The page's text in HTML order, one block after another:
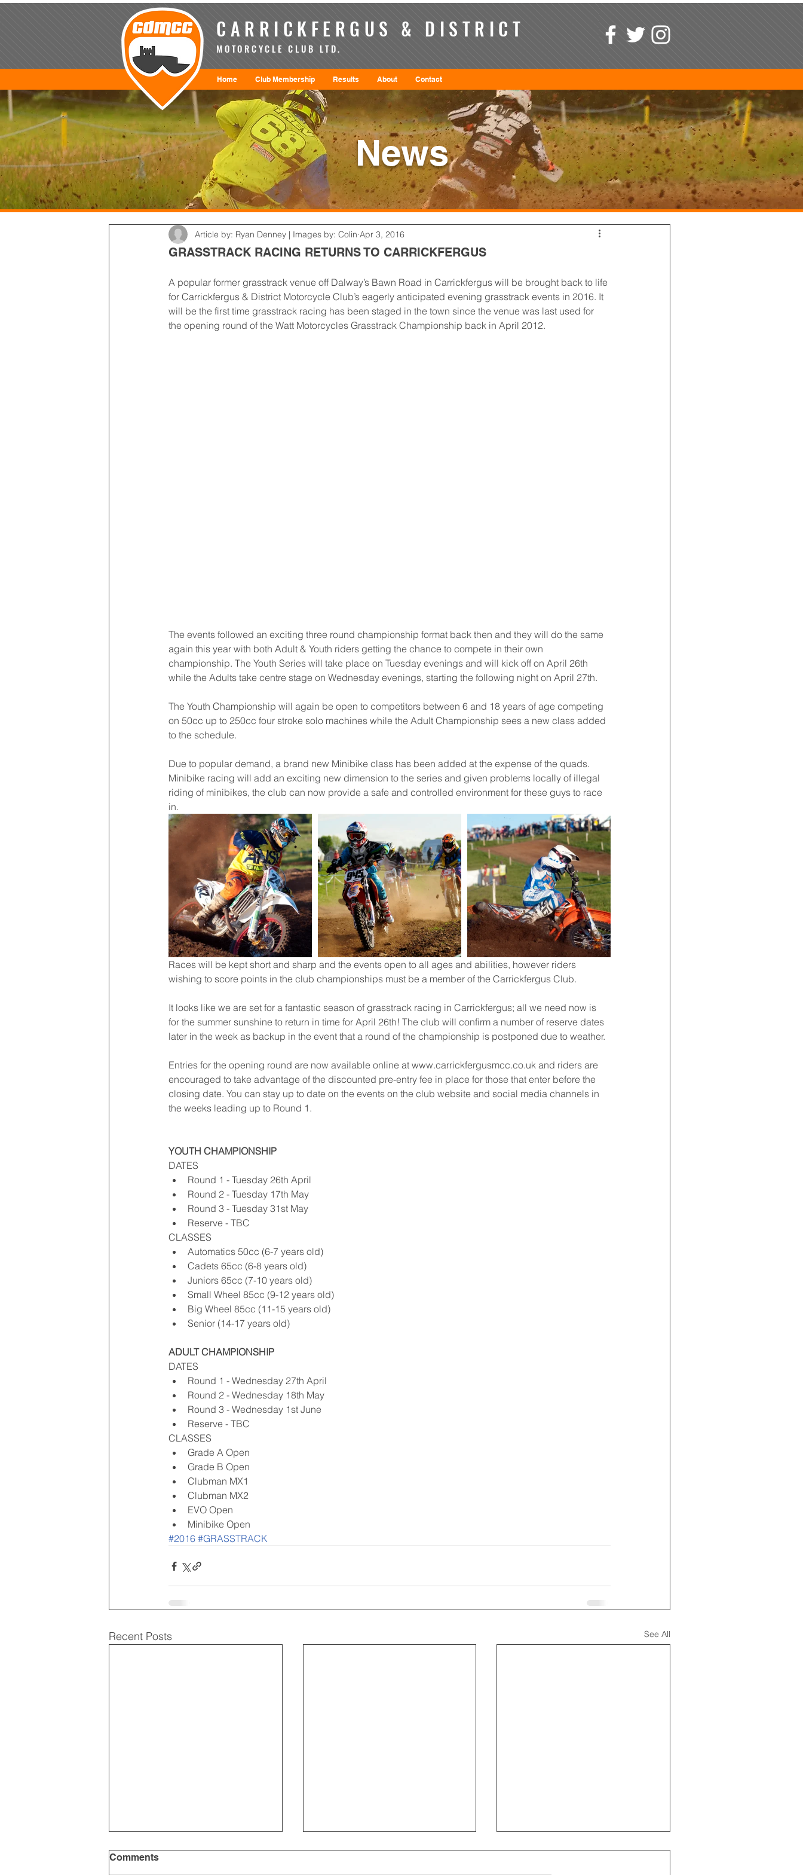
News
GRASSTRACK RACING RETURNS TO CARRICKFERGUS
Article by: Ryan Denney | Images by: Colin Apr 3, 2016
A popular former grasstrack venue off Dalway’s Bawn Road in Carrickfergus will be brought back to life
for Carrickfergus & District Motorcycle Club’s eagerly anticipated evening grasstrack events in 2016. It
will be the first time grasstrack racing has been staged in the town since the venue was last used for
the opening round of the Watt Motorcycles Grasstrack Championship back in April 2012.
The events followed an exciting three round championship format back then and they will do the same
again this year with both Adult & Youth riders getting the chance to compete in their own
championship. The Youth Series will take place on Tuesday evenings and will kick off on April 26th
while the Adults take centre stage on Wednesday evenings, starting the following night on April 27th.
The Youth Championship will again be open to competitors between 6 and 18 years of age competing
on 50cc up to 250cc four stroke solo machines while the Adult Championship sees a new class added
to the schedule.
Due to popular demand, a brand new Minibike class has been added at the expense of the quads.
Minibike racing will add an exciting new dimension to the series and given problems locally of illegal
riding of minibikes, the club can now provide a safe and controlled environment for these guys to race
in.
Races will be kept short and sharp and the events open to all ages and abilities, however riders
wishing to score points in the club championships must be a member of the Carrickfergus Club.
It looks like we are set for a fantastic season of grasstrack racing in Carrickfergus; all we need now is
for the summer sunshine to return in time for April 26th! The club will confirm a number of reserve dates
later in the week as backup in the event that a round of the championship is postponed due to weather.
Entries for the opening round are now available online at www.carrickfergusmcc.co.uk and riders are
encouraged to take advantage of the discounted pre-entry fee in place for those that enter before the
closing date. You can stay up to date on the events on the club website and social media channels in
the weeks leading up to Round 1.
YOUTH CHAMPIONSHIP
DATES
Round 1 - Tuesday 26th April
Round 2 - Tuesday 17th May
Round 3 - Tuesday 31st May
Reserve - TBC
CLASSES
Automatics 50cc (6-7 years old)
Cadets 65cc (6-8 years old)
Juniors 65cc (7-10 years old)
Small Wheel 85cc (9-12 years old)
Big Wheel 85cc (11-15 years old)
Senior (14-17 years old)
ADULT CHAMPIONSHIP
DATES
Round 1 - Wednesday 27th April
Round 2 - Wednesday 18th May
Round 3 - Wednesday 1st June
Reserve - TBC
CLASSES
Grade A Open
Grade B Open
Clubman MX1
Clubman MX2
EVO Open
Minibike Open
#2016 #GRASSTRACK
Recent Posts See All
Comments
CARRICKFERGUS & DISTRICT
MOTORCYCLE CLUB LTD.
Home Club Membership Results About Contact